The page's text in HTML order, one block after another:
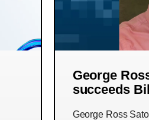
George
succeeds
George Ross